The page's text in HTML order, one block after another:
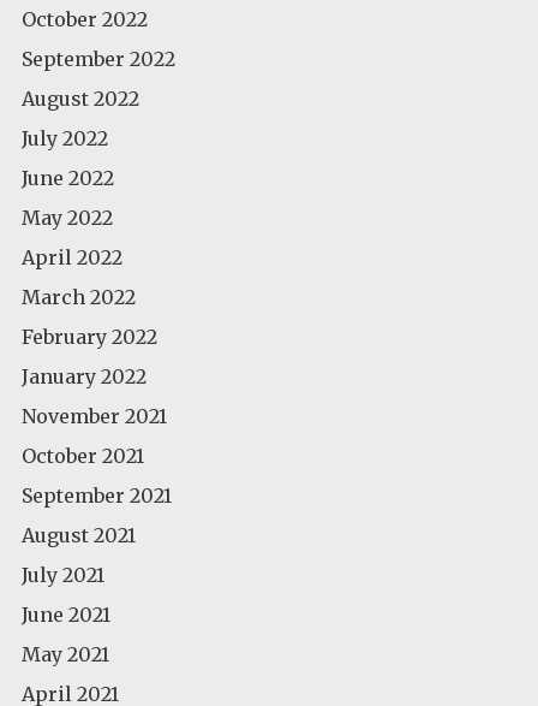
October 2022
September 2022
August 2022
July 2022
June 2022
May 2022
April 2022
March 2022
February 2022
January 2022
November 2021
October 2021
September 2021
August 2021
July 2021
June 2021
May 2021
April 2021